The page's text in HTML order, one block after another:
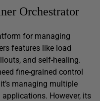
Orchestrator
for managing
features like load
and self-healing.
fine-grained control
managing multiple
However, its